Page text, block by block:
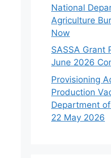
National
Agriculture
Now
SASSA Grant
June 2026
Provisioning
Production
Department
22 May 2026